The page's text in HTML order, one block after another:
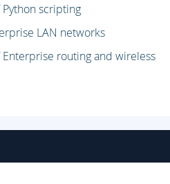
scripting
LAN networks
routing and wireless